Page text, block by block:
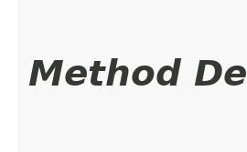
Method